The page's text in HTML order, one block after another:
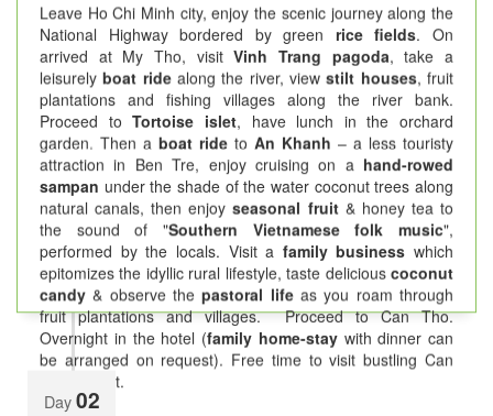
Leave Ho Chi Minh city, enjoy the scenic journey along the
National Highway bordered by green rice fields. On
arrived at My Tho, visitVinh Trang pagoda, take a
leisurelyboat ridealong the river, viewstilt houses, fruit
plantations and fishing villages along the river bank.
Proceed toTortoise islet, have lunch in the orchard
garden. Then a boat ride to An Khanh – a less touristy
attraction in Ben Tre, enjoy cruising on a hand-rowed
sampan under the shade of the water coconut trees along
natural canals, then enjoyseasonal fruit& honey tea to
the sound of "Southern Vietnamese folk music",
performed by the locals. Visit a family business which
epitomizes the idyllic rural lifestyle, taste delicious coconut
candy & observe the pastoral lifeas you roam through
fruit plantations and villages. Proceed to Can Tho.
Overnight in the hotel (family home-staywith dinner can
be arranged on request). Free time to visit bustling Can
Tho market.
Day02